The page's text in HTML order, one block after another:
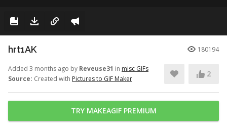
hrt1AK 180194
Added 3 months ago by Reveuse31 in misc GIFs
Source: Created with Pictures to GIF Maker
2
TRY MAKEAGIF PREMIUM